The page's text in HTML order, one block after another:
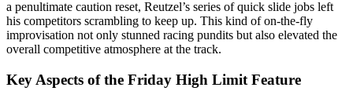
a penultimate caution reset, Reutzel’s series of quick slide jobs left
his competitors scrambling to keep up. This kind of on-the-fly
improvisation not only stunned racing pundits but also elevated the
overall competitive atmosphere at the track.
Key Aspects of the Friday High Limit Feature